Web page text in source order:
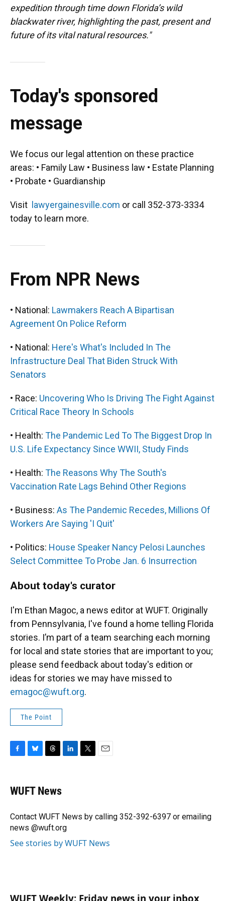
expedition through time down Florida’s wild
blackwater river, highlighting the past, present and
future of its vital natural resources."
Today's sponsored
message
We focus our legal attention on these practice
areas: • Family Law • Business law • Estate Planning
• Probate • Guardianship
Visit lawyergainesville.com or call 352-373-3334
today to learn more.
From NPR News
• National: Lawmakers Reach A Bipartisan
Agreement On Police Reform
• National: Here's What's Included In The
Infrastructure Deal That Biden Struck With
Senators
• Race: Uncovering Who Is Driving The Fight Against
Critical Race Theory In Schools
• Health: The Pandemic Led To The Biggest Drop In
U.S. Life Expectancy Since WWII, Study Finds
• Health: The Reasons Why The South's
Vaccination Rate Lags Behind Other Regions
• Business: As The Pandemic Recedes, Millions Of
Workers Are Saying 'I Quit'
• Politics: House Speaker Nancy Pelosi Launches
Select Committee To Probe Jan. 6 Insurrection
About today's curator
I'm Ethan Magoc, a news editor at WUFT. Originally
from Pennsylvania, I've found a home telling Florida
stories. I’m part of a team searching each morning
for local and state stories that are important to you;
please send feedback about today's edition or
ideas for stories we may have missed to
emagoc@wuft.org.
The Point
e
b
o
k
e
y
e
a
s
I
n
r
WUFT News
Contact WUFT News by calling 352-392-6397 or emailing
news @wuft.org
See stories by WUFT News
WUFT Weekly: Friday news in your inbox